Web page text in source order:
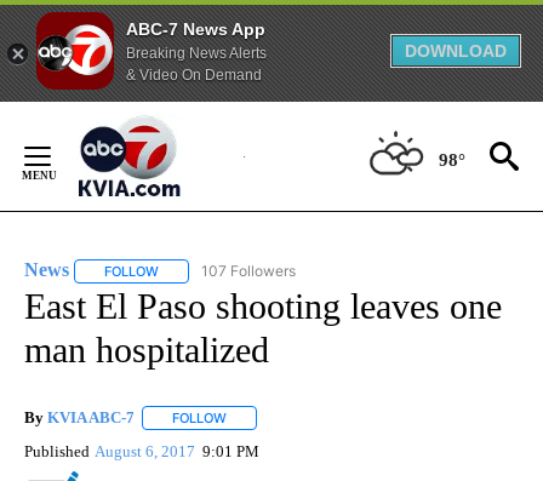
ABC-7 News App
Breaking News Alerts
& Video On Demand
DOWNLOAD
Content
98°
News FOLLOW FOLLOW "NEWS" TO RECEIVE NOTIFICATIONS ABOUT
107 Followers
East El Paso shooting leaves one
man hospitalized
By KVIA ABC-7 FOLLOW
Published August 6, 2017 9:01 PM